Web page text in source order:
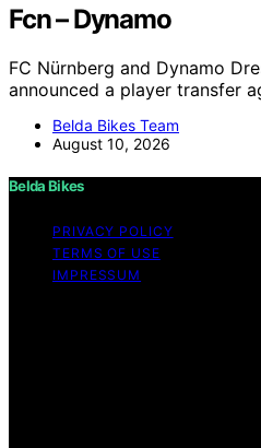
Fcn – Dynamo
FC Nürnberg and Dynamo
announced a player transfer
Belda Bikes Team
August 10, 2026
Belda Bikes
PRIVACY POLICY
TERMS OF USE
IMPRESSUM